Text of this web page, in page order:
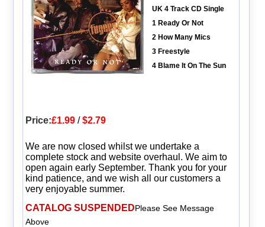
UK 4 Track CD Single
1 Ready Or Not
2 How Many Mics
3 Freestyle
4 Blame It On The Sun
Price:£1.99/$2.79
We are now closed whilst we undertake a
complete stock and website overhaul. We aim to
open again early September. Thank you for your
kind patience, and we wish all our customers a
very enjoyable summer.
CATALOG SUSPENDEDPlease See Message
Above